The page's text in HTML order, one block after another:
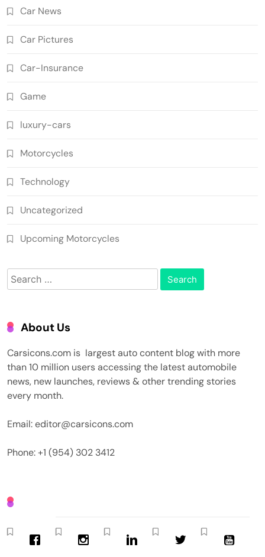
Car News
Car Pictures
Car-Insurance
Game
luxury-cars
Motorcycles
Technology
Uncategorized
Upcoming Motorcycles
Search
for:
About Us
Carsicons.com is largest auto content blog with more
than 10 million users accessing the latest automobile
news, new launches, reviews & other trending stories
every month.
Email: editor@carsicons.com
Phone: +1 (954) 302 3412